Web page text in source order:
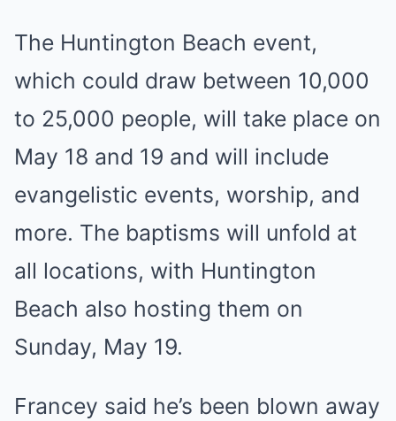
The Huntington Beach event,
which could draw between 10,000
to 25,000 people, will take place on
May 18 and 19 and will include
evangelistic events, worship, and
more. The baptisms will unfold at
all locations, with Huntington
Beach also hosting them on
Sunday, May 19.
Francey said he’s been blown away